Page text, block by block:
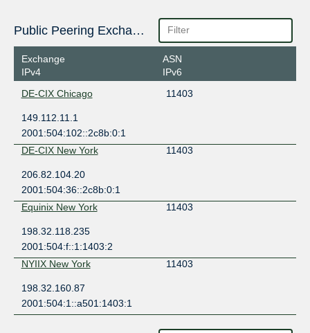
Public Peering Exchange Points
Exchange
IPv4
ASN
IPv6
DE-CIX Chicago
11403
149.112.11.1
2001:504:102::2c8b:0:1
DE-CIX New York
11403
206.82.104.20
2001:504:36::2c8b:0:1
Equinix New York
11403
198.32.118.235
2001:504:f::1:1403:2
NYIIX New York
11403
198.32.160.87
2001:504:1::a501:1403:1